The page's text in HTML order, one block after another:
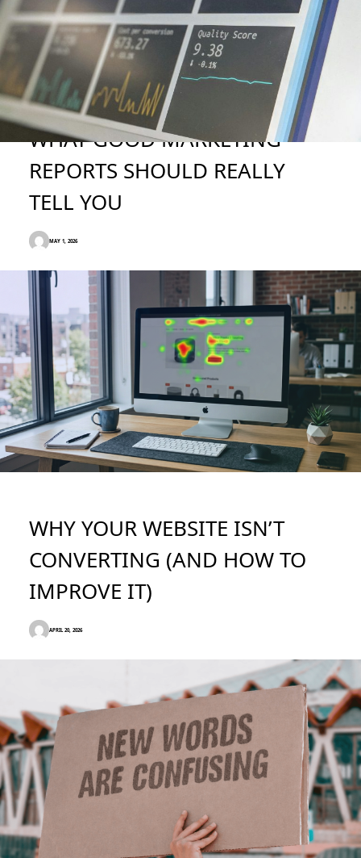
WHAT GOOD MARKETING
REPORTS SHOULD REALLY
TELL YOU
MAY 1, 2026
WHY YOUR WEBSITE ISN’T
CONVERTING (AND HOW TO
IMPROVE IT)
APRIL 20, 2026